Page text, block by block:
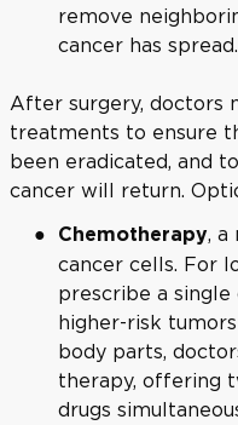
remove
cancer has spread.
After surgery, doctors
treatments to ensure
been eradicated, and
cancer will return.
Chemotherapy, a
cancer cells. For
prescribe a
higher-risk
body parts,
therapy, offering
drugs